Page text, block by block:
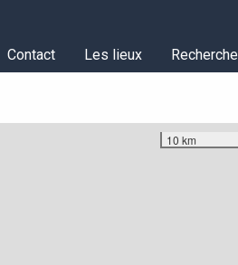
Contact Les lieux Recherche
10 km